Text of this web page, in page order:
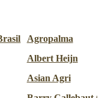
Agropalma
Albert Heijn
Asian Agri